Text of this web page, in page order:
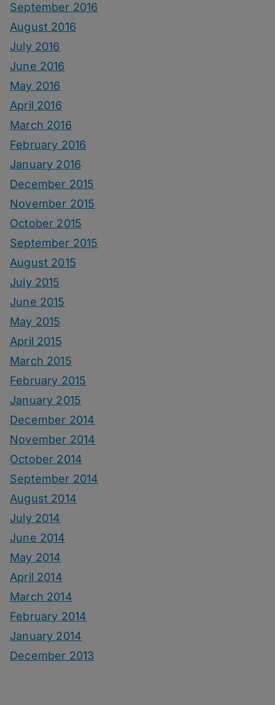
September 2016
August 2016
July 2016
June 2016
May 2016
April 2016
March 2016
February 2016
January 2016
December 2015
November 2015
October 2015
September 2015
August 2015
July 2015
June 2015
May 2015
April 2015
March 2015
February 2015
January 2015
December 2014
November 2014
October 2014
September 2014
August 2014
July 2014
June 2014
May 2014
April 2014
March 2014
February 2014
January 2014
December 2013